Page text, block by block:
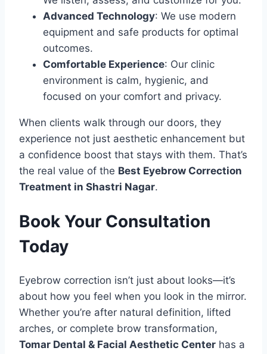
Advanced Technology: We use modern
equipment and safe products for optimal
outcomes.
Comfortable Experience: Our clinic
environment is calm, hygienic, and
focused on your comfort and privacy.
When clients walk through our doors, they
experience not just aesthetic enhancement but
a confidence boost that stays with them. That’s
the real value of the Best Eyebrow Correction
Treatment in Shastri Nagar.
Book Your Consultation
Today
Eyebrow correction isn’t just about looks—it’s
about how you feel when you look in the mirror.
Whether you’re after natural definition, lifted
arches, or complete brow transformation,
Tomar Dental & Facial Aesthetic Center has a